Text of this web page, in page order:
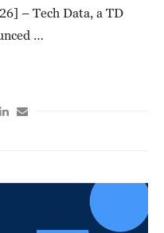
– Tech Data, a TD
…